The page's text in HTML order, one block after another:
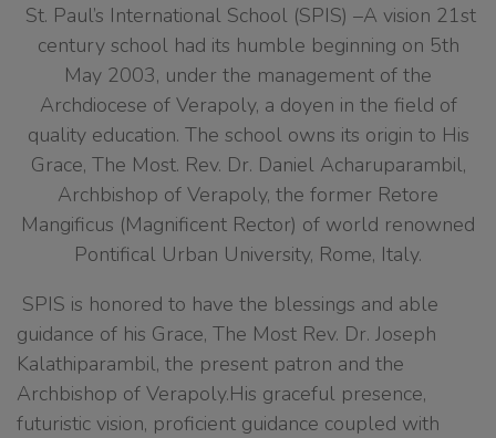
St. Paul’s International School (SPIS) –A vision 21st
century school had its humble beginning on 5th
May 2003, under the management of the
Archdiocese of Verapoly, a doyen in the field of
quality education. The school owns its origin to His
Grace, The Most. Rev. Dr. Daniel Acharuparambil,
Archbishop of Verapoly, the former Retore
Mangificus (Magnificent Rector) of world renowned
Pontifical Urban University, Rome, Italy.
SPIS is honored to have the blessings and able
guidance of his Grace, The Most Rev. Dr. Joseph
Kalathiparambil, the present patron and the
Archbishop of Verapoly.His graceful presence,
futuristic vision, proficient guidance coupled with